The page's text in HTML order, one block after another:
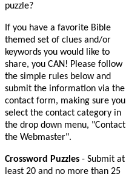
puzzle?
If you have a favorite Bible
themed set of clues and/or
keywords you would like to
share, you CAN! Please follow
the simple rules below and
submit the information via the
contact form, making sure you
select the contact category in
the drop down menu, "Contact
the Webmaster".
Crossword Puzzles - Submit at
least 20 and no more than 25